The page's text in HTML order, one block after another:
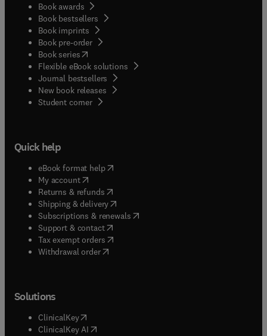
Book awards
Book bestsellers
Book imprints
Book pre-order
Book series(opens in new tab/window
Flexible eBook solutions
Journal bestsellers
New book releases
Student corner( opens in new tab/window
Quick help
eBook format help( opens in new tab/window
My account( opens in new tab/window
Returns & refunds( opens in new tab/window
Shipping & delivery(opens in new tab/window
Subscriptions & renewals( opens in new tab/window
Support & contact( opens in new tab/window
Tax exempt orders( opens in new tab/window
Withdrawal order
Solutions
ClinicalKey(opens in new tab/window
ClinicalKey AI opens in new tab/window